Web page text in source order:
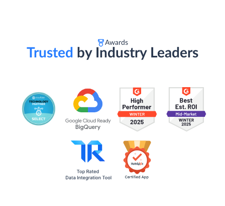
Awards
Trusted by Industry Leaders